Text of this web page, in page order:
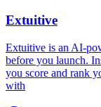
Extuitive
Extuitive is an AI-
before you launch.
you score and rank
with